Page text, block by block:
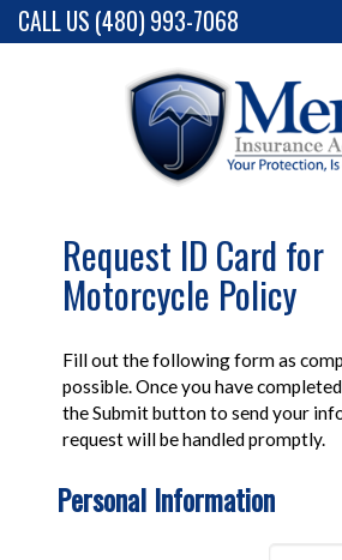
CALL US (480) 993-7068
Request ID Card for
Motorcycle Policy
Fill out the following form as
possible. Once you have
the Submit button to send your
request will be handled promptly.
Personal Information